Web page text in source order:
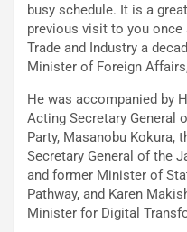
busy schedule. It is a
previous visit to you
Trade and Industry a
Minister of Foreign
He was accompanied by
Acting Secretary General
Party, Masanobu Kokura,
Secretary General of the
and former Minister of
Pathway, and Karen
Minister for Digital